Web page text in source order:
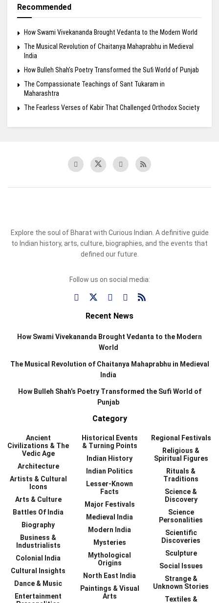
Recommended
How Swami Vivekananda Brought Vedanta to the Modern World
The Musical Revolution of Chaitanya Mahaprabhu in Medieval
India
How Bulleh Shah’s Poetry Transformed the Sufi World of Punjab
The Compassionate Teachings of Sant Tukaram in
Maharashtra
The Fearless Verses of Kabir That Challenged Orthodox Society
Explore the soul of Bharat with Curious Indian. A definitive guide
to Indian history, arts, culture, biographies, and the events that
defined our future.
Follow us on social media:
Recent News
How Swami Vivekananda Brought Vedanta to the Modern
World
The Musical Revolution of Chaitanya Mahaprabhu in Medieval
India
How Bulleh Shah’s Poetry Transformed the Sufi World of
Punjab
Category
Ancient
Civilizations & The
Vedic Age
Architecture
Artists & Cultural
Icons
Arts & Culture
Battles Of India
Biography
Business &
Industrialists
Colonial India
Cultural Insights
Dance & Music
Entertainment
Historical Events
& Turning Points
Indian History
Indian Politics
Lesser-Known
Facts
Major Festivals
Medieval India
Modern India
Mysteries
Mythological
Origins
North East India
Paintings & Visual
Arts
Regional Festivals
Religious &
Spiritual Figures
Rituals &
Traditions
Science &
Discovery
Science
Personalities
Scientific
Discoveries
Sculpture
Social Issues
Strange &
Unknown Stories
Textiles &